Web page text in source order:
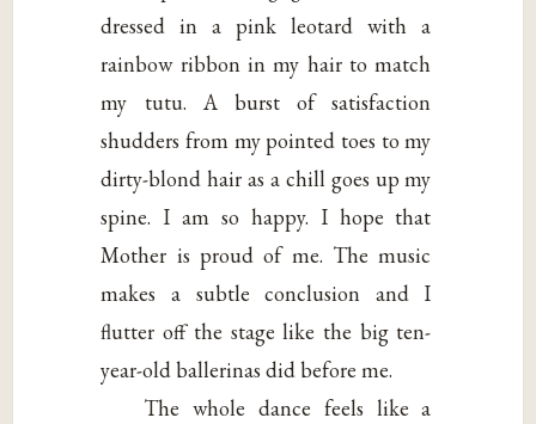
dressed in a pink leotard with a
rainbow ribbon in my hair to match
my tutu. A burst of satisfaction
shudders from my pointed toes to my
dirty-blond hair as a chill goes up my
spine. I am so happy. I hope that
Mother is proud of me. The music
makes a subtle conclusion and I
flutter off the stage like the big ten-
year-old ballerinas did before me.
The whole dance feels like a